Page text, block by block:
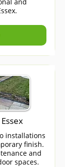
installations
finish.
and
spaces.